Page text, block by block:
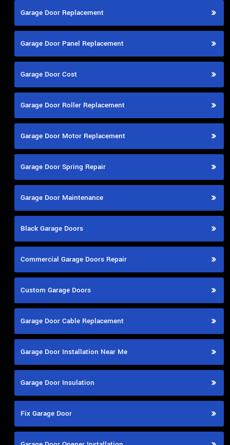
Garage Door Replacement
Garage Door Panel Replacement
Garage Door Cost
Garage Door Roller Replacement
Garage Door Motor Replacement
Garage Door Spring Repair
Garage Door Maintenance
Black Garage Doors
Commercial Garage Doors Repair
Custom Garage Doors
Garage Door Cable Replacement
Garage Door Installation Near Me
Garage Door Insulation
Fix Garage Door